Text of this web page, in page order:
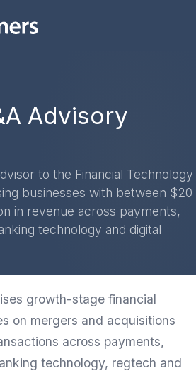
Advisory
to the Financial Technology
businesses with between $20
in revenue across payments,
technology and digital
growth-stage financial
on mergers and acquisitions
across payments,
technology, regtech and